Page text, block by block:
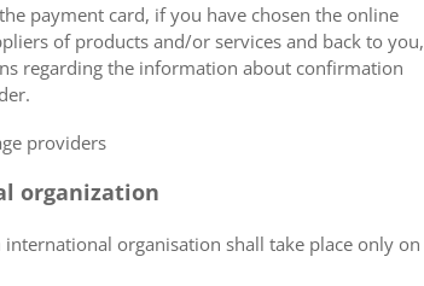
payment card, if you have chosen the online
of products and/or services and back to you,
regarding the information about confirmation
providers
organization
organisation shall take place only on